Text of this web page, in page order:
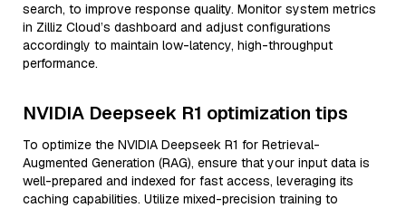
search, to improve response quality. Monitor system metrics
in Zilliz Cloud’s dashboard and adjust configurations
accordingly to maintain low-latency, high-throughput
performance.
NVIDIA Deepseek R1 optimization tips
To optimize the NVIDIA Deepseek R1 for Retrieval-
Augmented Generation (RAG), ensure that your input data is
well-prepared and indexed for fast access, leveraging its
caching capabilities. Utilize mixed-precision training to